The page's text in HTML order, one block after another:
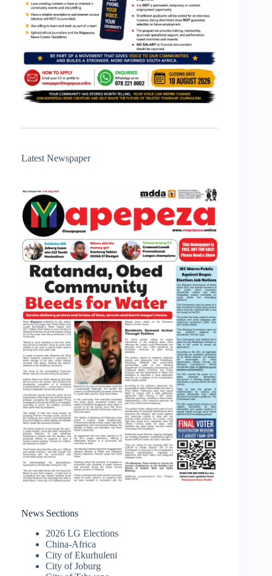
Latest Newspaper
News Sections
2026 LG Elections
China-Africa
City of Ekurhuleni
City of Joburg